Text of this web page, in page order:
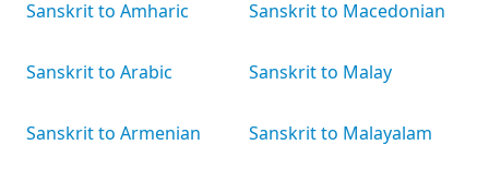
Sanskrit to Amharic
Sanskrit to Arabic
Sanskrit to Armenian
Sanskrit to Macedonian
Sanskrit to Malay
Sanskrit to Malayalam